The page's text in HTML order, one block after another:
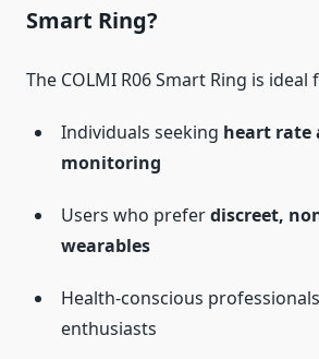
Smart Ring?
The COLMI R06 Smart Ring is ideal
Individuals seeking heart rate
monitoring
Users who preferdiscreet,
wearables
Health-conscious
enthusiasts